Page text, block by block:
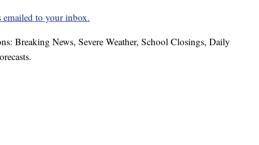
emailed to your inbox.
Breaking News, Severe Weather, School Closings, Daily